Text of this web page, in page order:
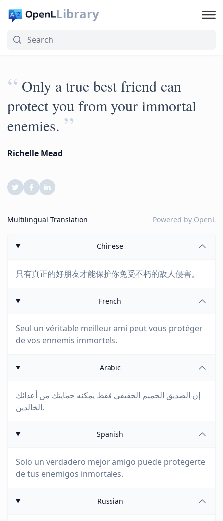
Library
“ Only a true best friend can
protect you from your immortal
enemies. ”
Richelle Mead
Multilingual Translation Powered by OpenL
Chinese
只有真正的好朋友才能保护你免受不朽的敌人侵害。
French
Seul un véritable meilleur ami peut vous protéger
de vos ennemis immortels.
Arabic
إن الصديق الحميم الحقيقي فقط يمكنه حمايتك من أعدائك
الخالدين.
Spanish
Solo un verdadero mejor amigo puede protegerte
de tus enemigos inmortales.
Russian